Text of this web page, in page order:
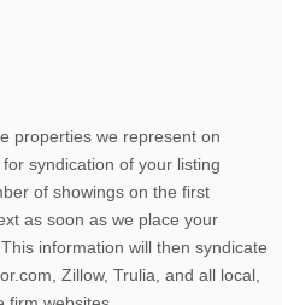
properties we represent on
syndication of your listing
of showings on the first
as soon as we place your
information will then syndicate
Zillow, Trulia, and all local,